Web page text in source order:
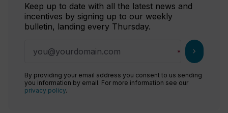
Keep up to date with all the latest news and
incentives by signing up to our weekly
bulletin, landing every Thursday.
chevron_right
By providing your email address you consent to us sending
you information by email. For more information see our
privacy policy.